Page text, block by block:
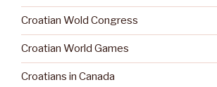
Croatian Wold Congress
Croatian World Games
Croatians in Canada